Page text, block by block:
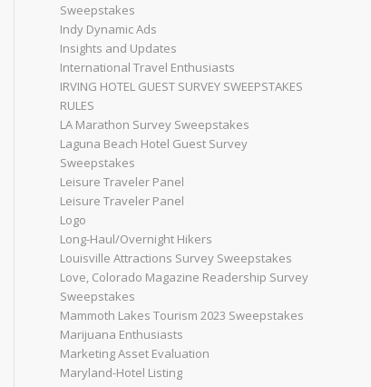
Sweepstakes
Indy Dynamic Ads
Insights and Updates
International Travel Enthusiasts
IRVING HOTEL GUEST SURVEY SWEEPSTAKES
RULES
LA Marathon Survey Sweepstakes
Laguna Beach Hotel Guest Survey
Sweepstakes
Leisure Traveler Panel
Leisure Traveler Panel
Logo
Long-Haul/Overnight Hikers
Louisville Attractions Survey Sweepstakes
Love, Colorado Magazine Readership Survey
Sweepstakes
Mammoth Lakes Tourism 2023 Sweepstakes
Marijuana Enthusiasts
Marketing Asset Evaluation
Maryland-Hotel Listing